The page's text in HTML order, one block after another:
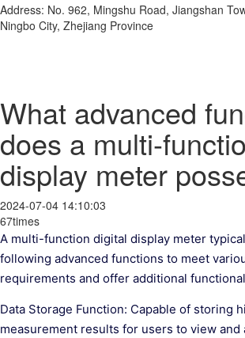
Address: No. 962, Mingshu Road, Jiangshan
Ningbo City, Zhejiang Province
What advanced
does a multi-
display meter
2024-07-04 14:10:03
67times
A multi-function digital display meter
following advanced functions to meet
requirements and offer additional
Data Storage Function: Capable of storing
measurement results for users to view and